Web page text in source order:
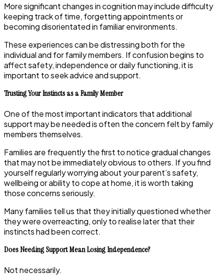
More significant changes in cognition may include difficulty
keeping track of time, forgetting appointments or
becoming disorientated in familiar environments.
These experiences can be distressing both for the
individual and for family members. If confusion begins to
affect safety, independence or daily functioning, it is
important to seek advice and support.
Trusting Your Instincts as a Family Member
One of the most important indicators that additional
support may be needed is often the concern felt by family
members themselves.
Families are frequently the first to notice gradual changes
that may not be immediately obvious to others. If you find
yourself regularly worrying about your parent’s safety,
wellbeing or ability to cope at home, it is worth taking
those concerns seriously.
Many families tell us that they initially questioned whether
they were overreacting, only to realise later that their
instincts had been correct.
Does Needing Support Mean Losing Independence?
Not necessarily.